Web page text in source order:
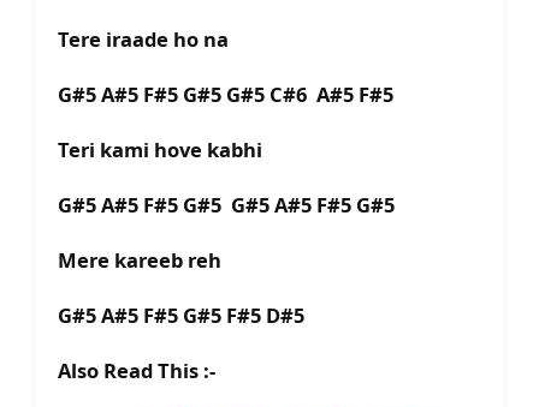
Tere iraade ho na
G#5 A#5 F#5 G#5 G#5 C#6 A#5 F#5
Teri kami hove kabhi
G#5 A#5 F#5 G#5 G#5 A#5 F#5 G#5
Mere kareeb reh
G#5 A#5 F#5 G#5 F#5 D#5
Also Read This :-